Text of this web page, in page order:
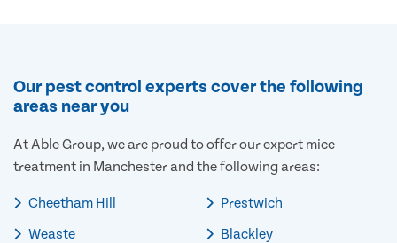
Our pest control experts cover the following
areas near you
At Able Group, we are proud to offer our expert mice
treatment in Manchester and the following areas:
Cheetham Hill
Weaste
Prestwich
Blackley